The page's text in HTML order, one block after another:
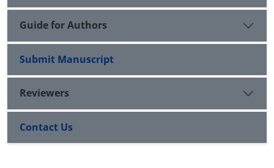
Guide for Authors
Submit Manuscript
Reviewers
Contact Us